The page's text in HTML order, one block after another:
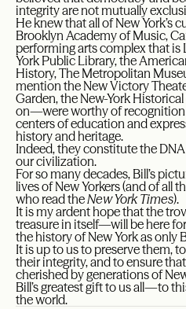
integrity are not mutually
He knew that all of New
Brooklyn Academy of Music,
performing arts complex that is
York Public Library, the
History, The Metropolitan
mention the New Victory
Garden, the New-York
on—were worthy of recognition
centers of education and
history and heritage.
Indeed, they constitute the
our civilization.
For so many decades, Bill’s
lives of New Yorkers (and of all
who read theNew York Times).
It is my ardent hope that the
treasure in itself—will be here
the history of New York as only
It is up to us to preserve them,
their integrity, and to ensure
cherished by generations of
Bill’s greatest gift to us all—to
the world.